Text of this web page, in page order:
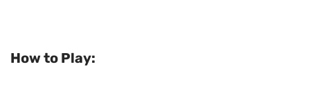
How to Play: